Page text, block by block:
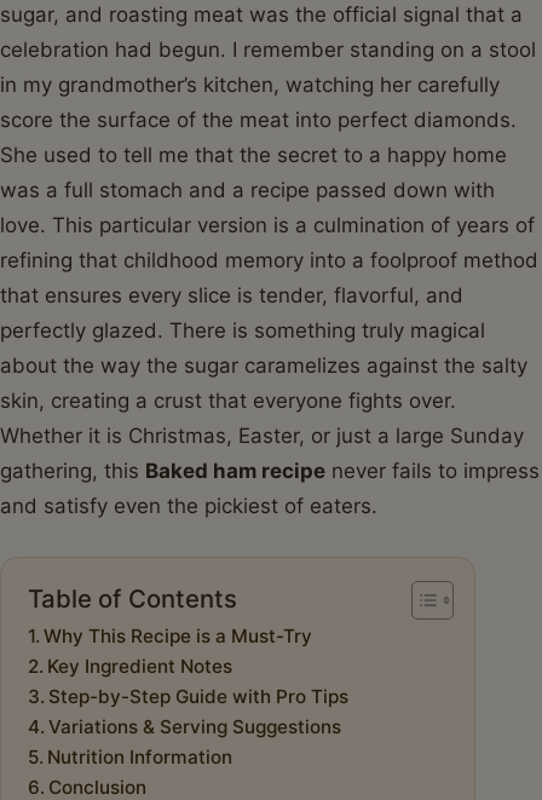
sugar, and roasting meat was the official signal that a
celebration had begun. I remember standing on a stool
in my grandmother’s kitchen, watching her carefully
score the surface of the meat into perfect diamonds.
She used to tell me that the secret to a happy home
was a full stomach and a recipe passed down with
love. This particular version is a culmination of years of
refining that childhood memory into a foolproof method
that ensures every slice is tender, flavorful, and
perfectly glazed. There is something truly magical
about the way the sugar caramelizes against the salty
skin, creating a crust that everyone fights over.
Whether it is Christmas, Easter, or just a large Sunday
gathering, this Baked ham recipe never fails to impress
and satisfy even the pickiest of eaters.
Table of Contents
Why This Recipe is a Must-Try
Key Ingredient Notes
Step-by-Step Guide with Pro Tips
Variations & Serving Suggestions
Nutrition Information
Conclusion